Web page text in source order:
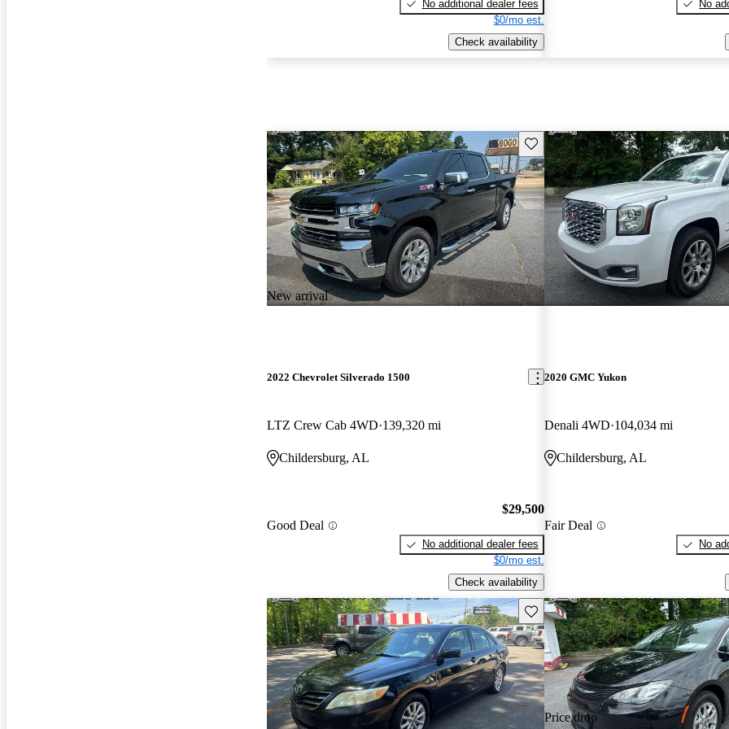
No additional dealer fees
$0/mo est.
Check availability
No
New arrival
Save this listing
2022 Chevrolet Silverado 1500
LTZ Crew Cab 4WD 139,320 mi
Childersburg, AL
Good Deal
$29,500
No additional dealer fees
$0/mo est.
Check availability
2020 GMC Yukon
Denali 4WD 104,034 mi
Childersburg, AL
Fair Deal
No
Save this listing
Price drop